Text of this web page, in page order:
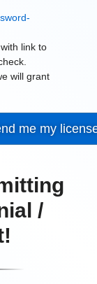
, with link to
will grant
me my
/